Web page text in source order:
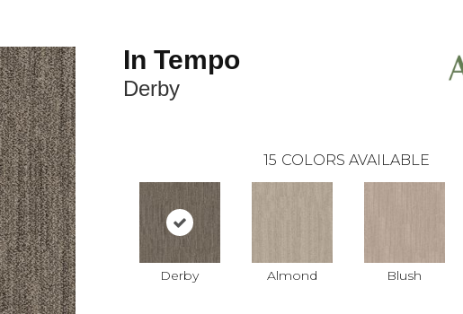
In Tempo
Derby
15 COLORS AVAILABLE
Derby Almond Blush